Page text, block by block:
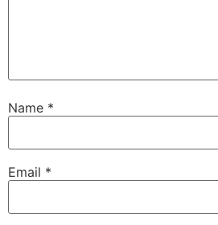
Name *
Email *